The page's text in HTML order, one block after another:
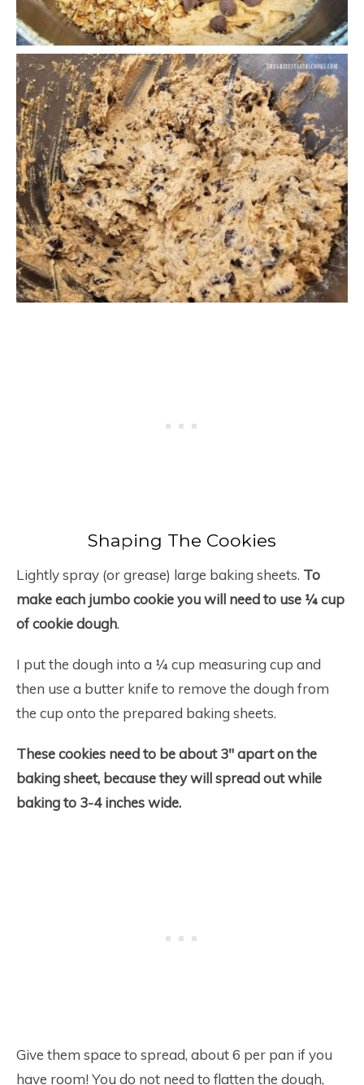
Shaping The Cookies
Lightly spray (or grease) large baking sheets. To
make each jumbo cookie you will need to use ¼ cup
of cookie dough.
I put the dough into a ¼ cup measuring cup and
then use a butter knife to remove the dough from
the cup onto the prepared baking sheets.
These cookies need to be about 3″ apart on the
baking sheet, because they will spread out while
baking to 3-4 inches wide.
Give them space to spread, about 6 per pan if you
have room! You do not need to flatten the dough,